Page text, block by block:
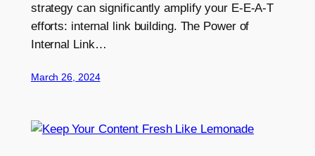
strategy can significantly amplify your E-E-A-T
efforts: internal link building. The Power of
Internal Link…
March 26, 2024